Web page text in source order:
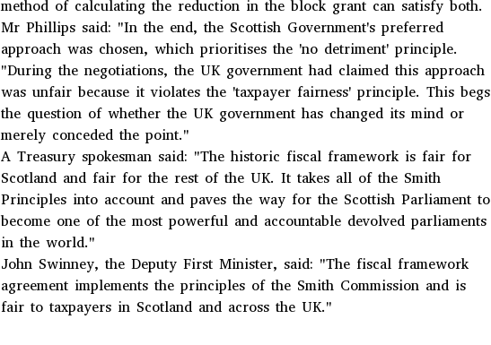
method of calculating the reduction in the block grant can satisfy both.
Mr Phillips said: "In the end, the Scottish Government's preferred
approach was chosen, which prioritises the 'no detriment' principle.
"During the negotiations, the UK government had claimed this approach
was unfair because it violates the 'taxpayer fairness' principle. This begs
the question of whether the UK government has changed its mind or
merely conceded the point."
A Treasury spokesman said: "The historic fiscal framework is fair for
Scotland and fair for the rest of the UK. It takes all of the Smith
Principles into account and paves the way for the Scottish Parliament to
become one of the most powerful and accountable devolved parliaments
in the world."
John Swinney, the Deputy First Minister, said: "The fiscal framework
agreement implements the principles of the Smith Commission and is
fair to taxpayers in Scotland and across the UK."